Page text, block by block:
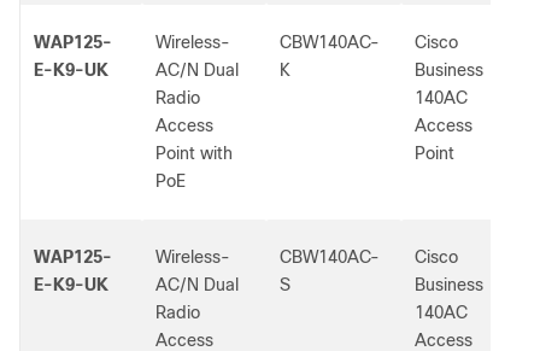
WAP125-
E-K9-UK
Wireless-
AC/N Dual
Radio
Access
Point with
PoE
CBW140AC-
K
Cisco
Business
140AC
Access
Point
WAP125-
E-K9-UK
Wireless-
AC/N Dual
Radio
Access
CBW140AC-
S
Cisco
Business
140AC
Access